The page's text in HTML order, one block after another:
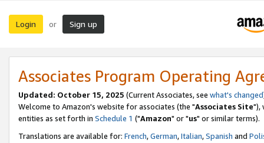
Login or Sign up
Associates Program Operating
Updated: October 15, 2025 (Current Associates, see what's changed
Welcome to Amazon's website for associates (the "Associates Site"),
entities as set forth in Schedule 1 ("Amazon" or "us" or similar terms).
Translations are available for: French,German,Italian,Spanish and